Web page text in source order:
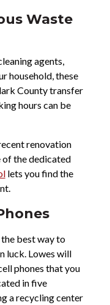
Waste
agents,
household, these
County transfer
hours can be
renovation
the dedicated
lets you find the
the best way to
luck. Lowes will
phones that you
in five
a recycling center